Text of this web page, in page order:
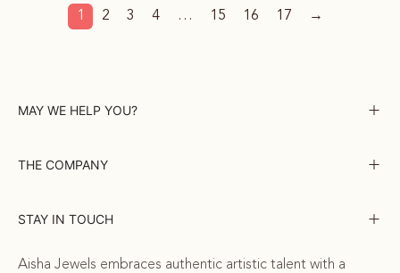
1 2 3 4 … 15 16 17 →
MAY WE HELP YOU?
THE COMPANY
STAY IN TOUCH
Aisha Jewels embraces authentic artistic talent with a